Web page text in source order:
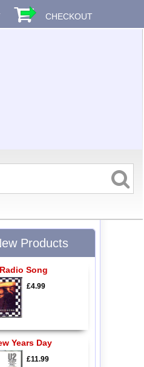
CHECKOUT
Products
Song
£4.99
Years Day
£11.99